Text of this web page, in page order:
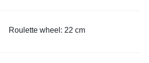
Roulette wheel: 22 cm